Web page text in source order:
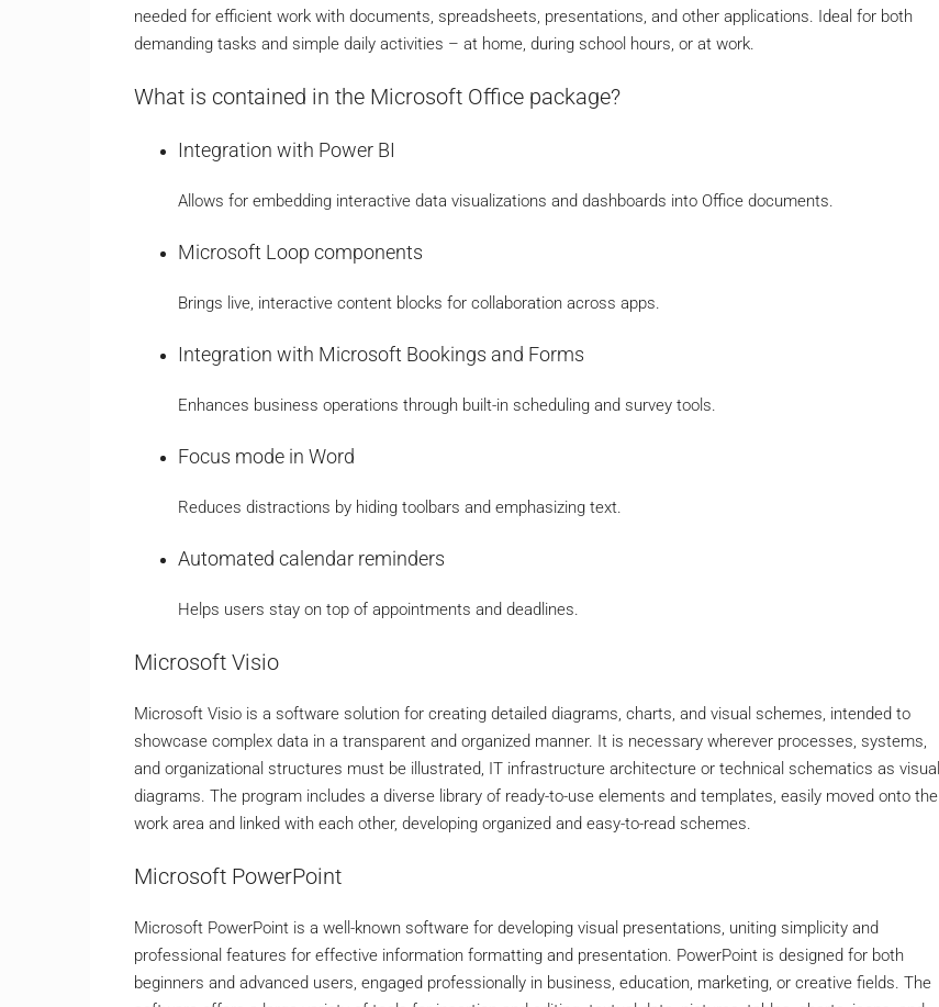
needed for efficient work with documents, spreadsheets, presentations, and other applications. Ideal for both
demanding tasks and simple daily activities – at home, during school hours, or at work.
What is contained in the Microsoft Office package?
Integration with Power BI
Allows for embedding interactive data visualizations and dashboards into Office documents.
Microsoft Loop components
Brings live, interactive content blocks for collaboration across apps.
Integration with Microsoft Bookings and Forms
Enhances business operations through built-in scheduling and survey tools.
Focus mode in Word
Reduces distractions by hiding toolbars and emphasizing text.
Automated calendar reminders
Helps users stay on top of appointments and deadlines.
Microsoft Visio
Microsoft Visio is a software solution for creating detailed diagrams, charts, and visual schemes, intended to
showcase complex data in a transparent and organized manner. It is necessary wherever processes, systems,
and organizational structures must be illustrated, IT infrastructure architecture or technical schematics as visual
diagrams. The program includes a diverse library of ready-to-use elements and templates, easily moved onto the
work area and linked with each other, developing organized and easy-to-read schemes.
Microsoft PowerPoint
Microsoft PowerPoint is a well-known software for developing visual presentations, uniting simplicity and
professional features for effective information formatting and presentation. PowerPoint is designed for both
beginners and advanced users, engaged professionally in business, education, marketing, or creative fields. The